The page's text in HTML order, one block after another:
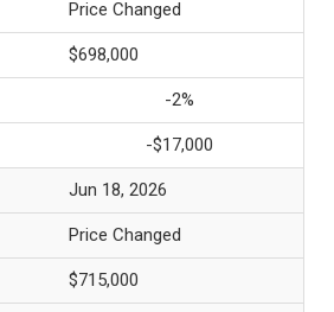
Price Changed
$698,000
-2%
-$17,000
Jun 18, 2026
Price Changed
$715,000